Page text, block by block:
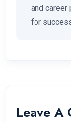
and career
for
Leave A